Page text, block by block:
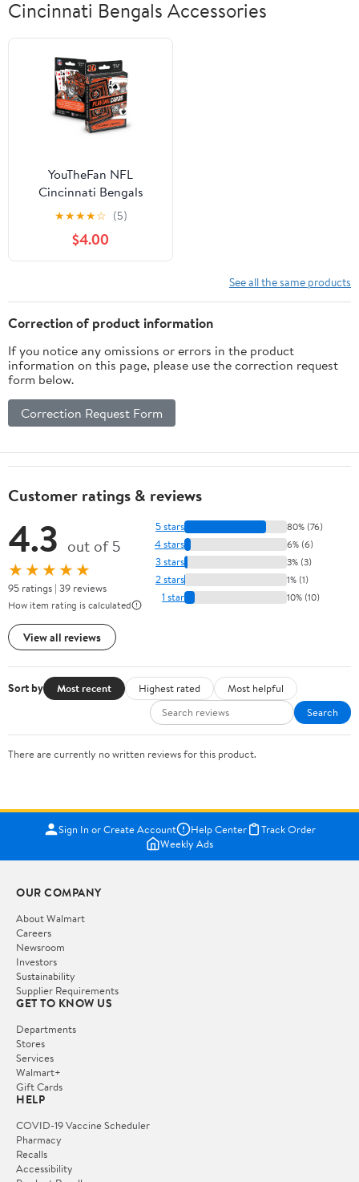
Cincinnati Bengals Accessories
YouTheFan NFL
Cincinnati Bengals
Classic Series Playing
★★★★☆ (5)
$4.00
See all the same products
Correction of product information
If you notice any omissions or errors in the product
information on this page, please use the correction request
form below.
Correction Request Form
Customer ratings & reviews
4.3 out of 5
★★★★★
95 ratings | 39 reviews
How item rating is calculated
View all reviews
5 stars 80% (76)
4 stars 6% (6)
3 stars 3% (3)
2 stars 1% (1)
1 star 10% (10)
Sort by Most recent Highest rated
Most helpful
Search
There are currently no written reviews for this product.
Sign In or Create Account Help Center
Track Order
Weekly Ads
OUR COMPANY
About Walmart
Careers
Newsroom
Investors
Sustainability
Supplier Requirements
GET TO KNOW US
Departments
Stores
Services
Walmart+
Gift Cards
HELP
COVID-19 Vaccine Scheduler
Pharmacy
Recalls
Accessibility